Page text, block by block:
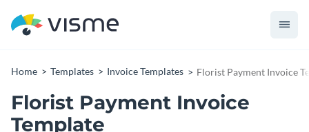
Home Templates Invoice Templates Florist Payment Invoice
Florist Payment Invoice
Template